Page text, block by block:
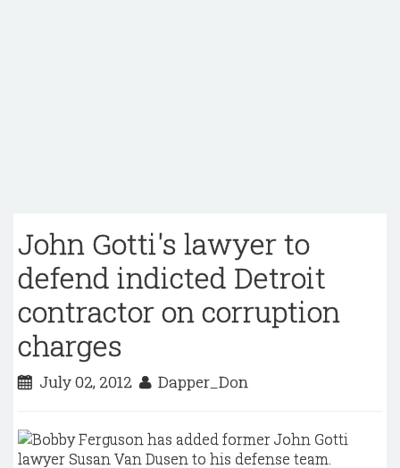
John Gotti's lawyer to
defend indicted Detroit
contractor on corruption
charges
July 02, 2012 Dapper_Don